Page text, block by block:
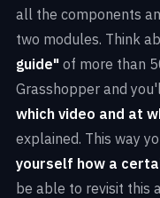
all the components
two modules. Think
guide" of more than
Grasshopper and
which video and at
explained. This way
yourself how a
be able to revisit this